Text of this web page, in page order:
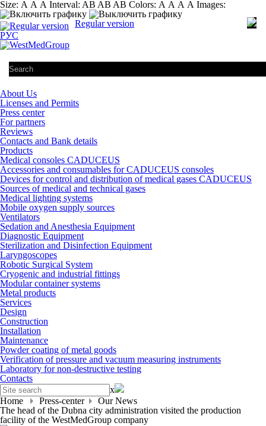
Size: А А А Interval: AB AB AB Colors: А А А А Images:
Regular version
РУС
About Us
Licenses and Permits
Press center
For partners
Reviews
Contacts and Bank details
Products
Medical consoles CADUCEUS
Accessories and consumables for CADUCEUS consoles
Devices for control and distribution of medical gases CADUCEUS
Sources of medical and technical gases
Medical lighting systems
Mobile oxygen supply sources
Ventilators
Sedation and Anesthesia Equipment
Diagnostic Equipment
Sterilization and Disinfection Equipment
Laryngoscopes
Robotic Surgical System
Cryogenic and industrial fittings
Modular container systems
Metal products
Services
Design
Construction
Installation
Maintenance
Powder coating of metal goods
Verification of pressure and vacuum measuring instruments
Laboratory for non-destructive testing
Contacts
x
Home
Press-center
Our News
The head of the Dubna city administration visited the production
facility of the WestMedGroup company